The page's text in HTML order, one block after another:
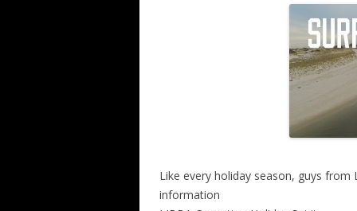
Like every holiday season, guys
information